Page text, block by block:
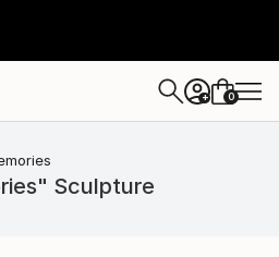
+ 0
Sculpture